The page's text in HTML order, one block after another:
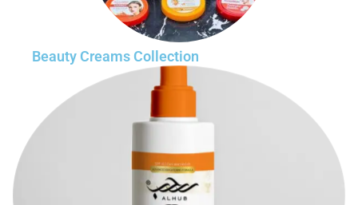
Beauty Creams Collection